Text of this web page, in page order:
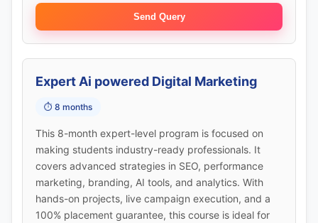
Send Query
Expert Ai powered Digital Marketing
⏱️ 8 months
This 8-month expert-level program is focused on
making students industry-ready professionals. It
covers advanced strategies in SEO, performance
marketing, branding, AI tools, and analytics. With
hands-on projects, live campaign execution, and a
100% placement guarantee, this course is ideal for